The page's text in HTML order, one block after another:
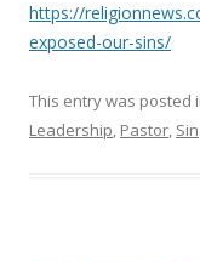
https://
exposed-our-sins/
This entry was posted
Leadership, Pastor, Sin